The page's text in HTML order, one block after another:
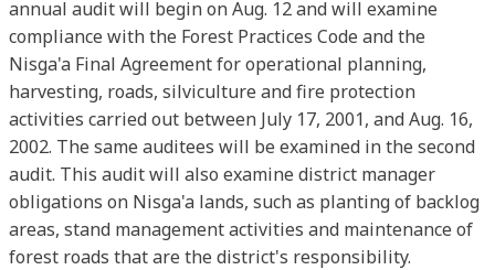
annual audit will begin on Aug. 12 and will examine
compliance with the Forest Practices Code and the
Nisga'a Final Agreement for operational planning,
harvesting, roads, silviculture and fire protection
activities carried out between July 17, 2001, and Aug. 16,
2002. The same auditees will be examined in the second
audit. This audit will also examine district manager
obligations on Nisga'a lands, such as planting of backlog
areas, stand management activities and maintenance of
forest roads that are the district's responsibility.